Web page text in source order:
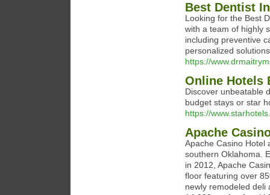
Best Dentist
Looking for the Best
with a team of highly
including preventive
personalized
https://
Online Hotels
Discover unbeatable
budget stays or star
https://
Apache
Apache Casino Hotel
southern Oklahoma.
in 2012, Apache
floor featuring over
newly remodeled deli